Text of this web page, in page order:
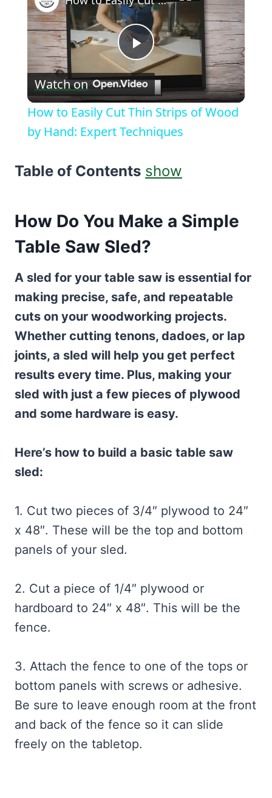
Play
Video
Watch on
How to Easily Cut Thin Strips of Wood
by Hand: Expert Techniques
Table of Contents show
How Do You Make a Simple
Table Saw Sled?
A sled for your table saw is essential for
making precise, safe, and repeatable
cuts on your woodworking projects.
Whether cutting tenons, dadoes, or lap
joints, a sled will help you get perfect
results every time. Plus, making your
sled with just a few pieces of plywood
and some hardware is easy.
Here’s how to build a basic table saw
sled:
1. Cut two pieces of 3/4″ plywood to 24″
x 48″. These will be the top and bottom
panels of your sled.
2. Cut a piece of 1/4″ plywood or
hardboard to 24″ x 48″. This will be the
fence.
3. Attach the fence to one of the tops or
bottom panels with screws or adhesive.
Be sure to leave enough room at the front
and back of the fence so it can slide
freely on the tabletop.